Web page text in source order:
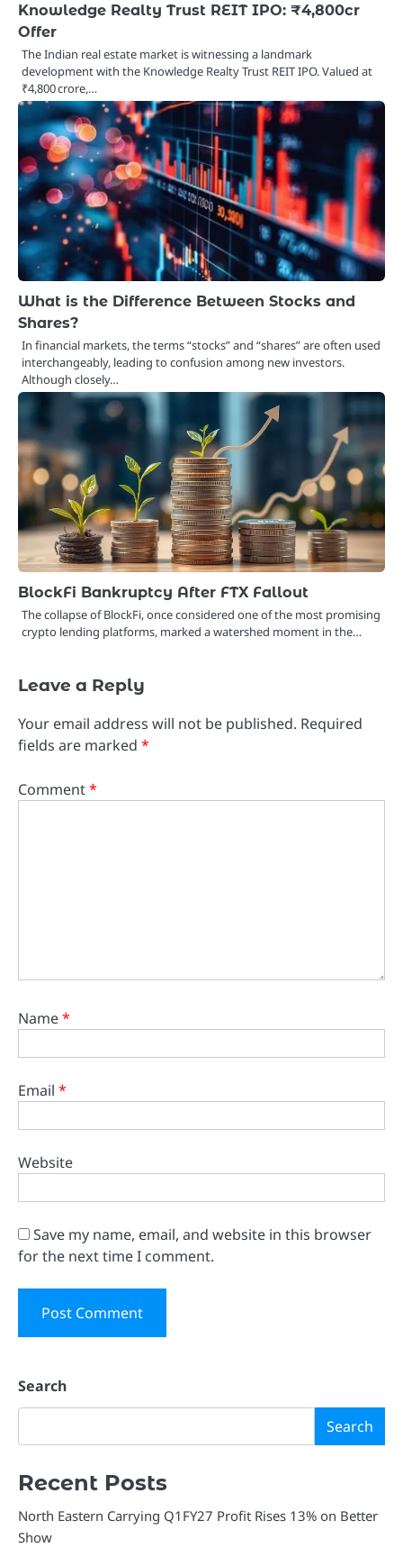
Knowledge Realty Trust REIT IPO: ₹4,800cr
Offer
The Indian real estate market is witnessing a landmark
development with the Knowledge Realty Trust REIT IPO. Valued at
₹4,800 crore,…
What is the Difference Between Stocks and
Shares?
In financial markets, the terms “stocks” and “shares” are often used
interchangeably, leading to confusion among new investors.
Although closely…
BlockFi Bankruptcy After FTX Fallout
The collapse of BlockFi, once considered one of the most promising
crypto lending platforms, marked a watershed moment in the…
Leave a Reply
Your email address will not be published. Required
fields are marked *
Comment*
Name*
Email *
Website
Save my name, email, and website in this browser
for the next time I comment.
Search
Search
Recent Posts
North Eastern Carrying Q1FY27 Profit Rises 13% on Better
Show